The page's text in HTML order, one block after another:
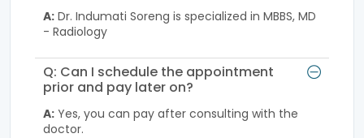
A: Dr. Indumati Soreng is specialized in MBBS, MD
- Radiology
Q: Can I schedule the appointment
prior and pay later on?
A: Yes, you can pay after consulting with the
doctor.